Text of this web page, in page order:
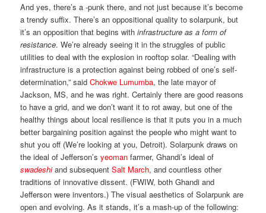
And yes, there’s a -punk there, and not just because it’s become
a trendy suffix. There’s an oppositional quality to solarpunk, but
it’s an opposition that begins withinfrastructure as a form of
resistance. We’re already seeing it in the struggles of public
utilities to deal with the explosion in rooftop solar. “Dealing with
infrastructure is a protection against being robbed of one’s self-
determination,” saidChokwe Lumumba, the late mayor of
Jackson, MS, and he was right. Certainly there are good reasons
to have a grid, and we don’t want it to rot away, but one of the
healthy things about local resilience is that it puts you in a much
better bargaining position against the people who might want to
shut you off (We’re looking at you, Detroit). Solarpunk draws on
the ideal of Jefferson’syeoman farmer, Ghandi’s ideal of
swadeshiand subsequentSalt March, and countless other
traditions of innovative dissent. (FWIW, both Ghandi and
Jefferson were inventors.) The visual aesthetics of Solarpunk are
open and evolving. As it stands, it’s a mash-up of the following: